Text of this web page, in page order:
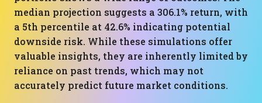
median projection suggests a 306.1% return, with
a 5th percentile at 42.6% indicating potential
downside risk. While these simulations offer
valuable insights, they are inherently limited by
reliance on past trends, which may not
accurately predict future market conditions.